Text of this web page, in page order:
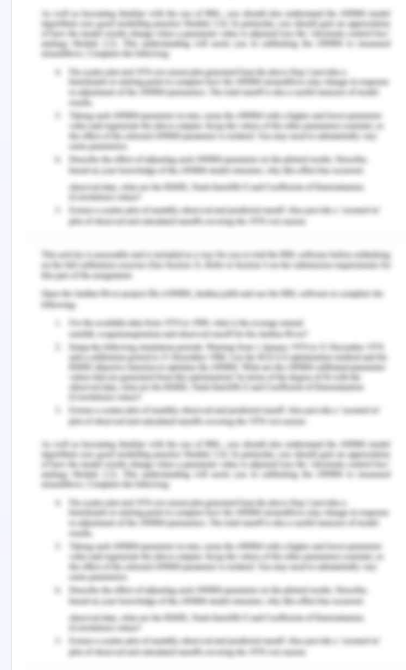
the unit freight rates of the given transport of
Airways and Railways. In northern Europe inland
waterway shipment, it saw that the impact of the
directional imbalance on the one-way freight
rates. Hence in the transport flows, directional
imbalance causes the backhaul issues with
transport companies. The large quantity of the
shipment in one direction can result in insufficient
demand in another direction. It is well known that
rates of the products which are shipped.
Freight rates depend on the directional imbalance
of transport flows which takes place from the
different levels of the demand for transportation
services in each direction. The companies make
profits from the round trip transportation, as they
charge higher prices for the front haul shipments
than they do for the backhaul shipments. As a
consequence, the directional imbalance of
transport flows affects freight rates. The trade
imbalances imply that freight rates are
determined in part by the transport volume of
products in one direction in relation to that in the
opposite direction. Freight rates per unit of the
goods shipped are dependent upon the transport
density and the directional balance of the